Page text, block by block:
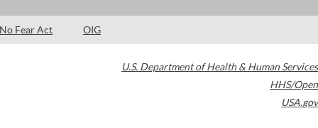
No Fear Act OIG
U.S. Department of Health & Human Services
HHS/Open
USA.gov